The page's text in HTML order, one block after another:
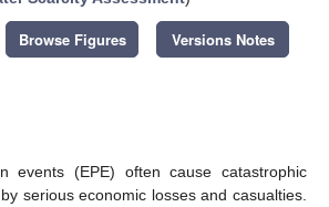
Browse Figures Versions Notes
events (EPE) often cause catastrophic
serious economic losses and casualties.